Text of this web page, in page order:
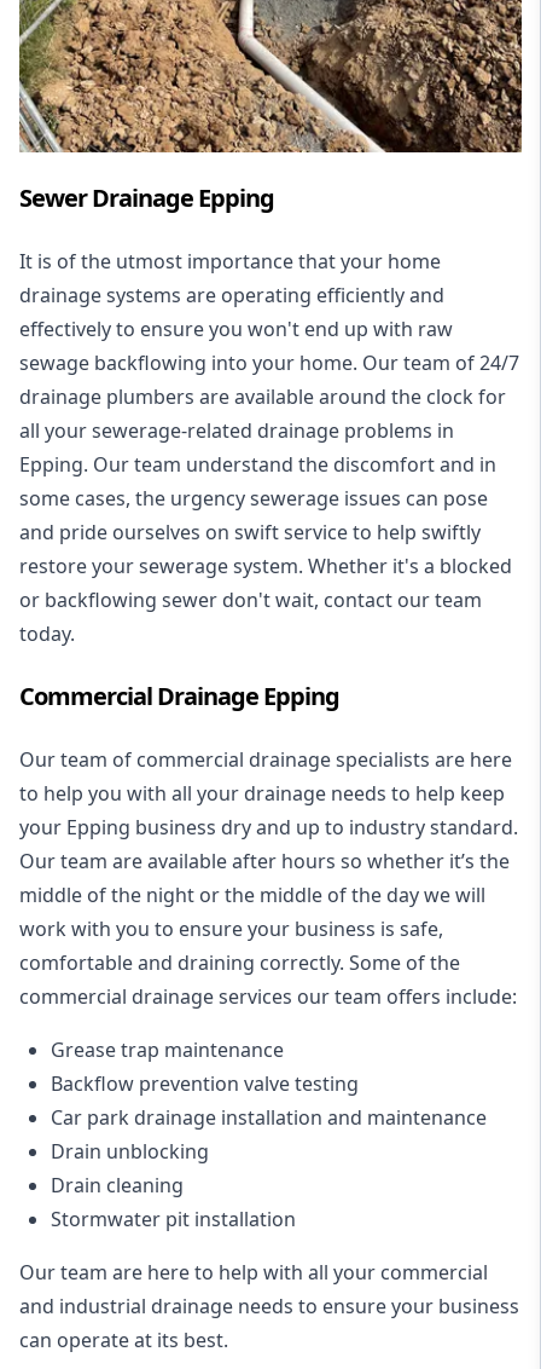
Sewer Drainage Epping
It is of the utmost importance that your home
drainage systems are operating efficiently and
effectively to ensure you won't end up with raw
sewage backflowing into your home. Our team of 24/7
drainage plumbers are available around the clock for
all yoursewerage-related drainage problems in
Epping. Our team understand the discomfort and in
some cases, the urgency sewerage issues can pose
and pride ourselves on swift service to help swiftly
restore your sewerage system. Whether it's a blocked
or backflowing sewer don't wait, contact our team
today.
Commercial Drainage Epping
Our team of commercial drainage specialists are here
to help you with all your drainage needs to help keep
your Epping business dry and up to industry standard.
Our team are available after hours so whether it’s the
middle of the night or the middle of the day we will
work with you to ensure your business is safe,
comfortable and draining correctly. Some of the
commercial drainage services our team offers include:
Grease trap maintenance
Backflow prevention valve testing
Car park drainage installation and maintenance
Drain unblocking
Drain cleaning
Stormwater pit installation
Our team are here to help with all your commercial
and industrial drainage needs to ensure your business
can operate at its best.